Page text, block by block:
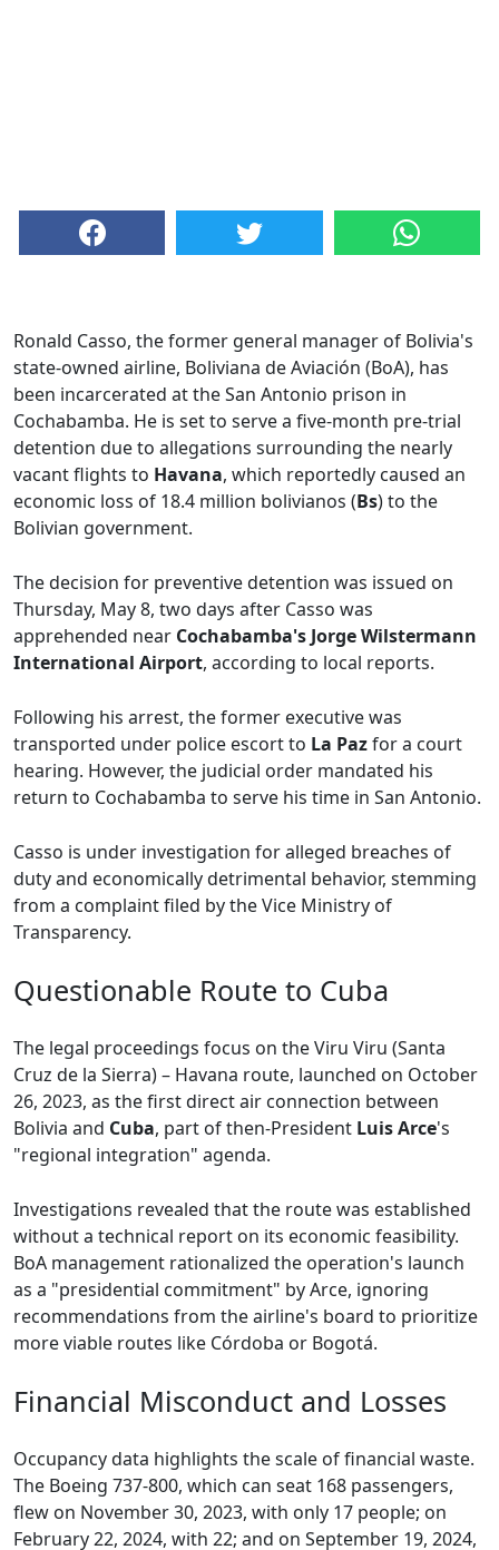
Ronald Casso, the former general manager of Bolivia's
state-owned airline, Boliviana de Aviación (BoA), has
been incarcerated at the San Antonio prison in
Cochabamba. He is set to serve a five-month pre-trial
detention due to allegations surrounding the nearly
vacant flights to Havana, which reportedly caused an
economic loss of 18.4 million bolivianos (Bs) to the
Bolivian government.
The decision for preventive detention was issued on
Thursday, May 8, two days after Casso was
apprehended near Cochabamba's Jorge Wilstermann
International Airport, according to local reports.
Following his arrest, the former executive was
transported under police escort to La Pazfor a court
hearing. However, the judicial order mandated his
return to Cochabamba to serve his time in San Antonio.
Casso is under investigation for alleged breaches of
duty and economically detrimental behavior, stemming
from a complaint filed by the Vice Ministry of
Transparency.
Questionable Route to Cuba
The legal proceedings focus on the Viru Viru (Santa
Cruz de la Sierra) – Havana route, launched on October
26, 2023, as the first direct air connection between
Bolivia and Cuba, part of then-President Luis Arce's
"regional integration" agenda.
Investigations revealed that the route was established
without a technical report on its economic feasibility.
BoA management rationalized the operation's launch
as a "presidential commitment" by Arce, ignoring
recommendations from the airline's board to prioritize
more viable routes like Córdoba or Bogotá.
Financial Misconduct and Losses
Occupancy data highlights the scale of financial waste.
The Boeing 737-800, which can seat 168 passengers,
flew on November 30, 2023, with only 17 people; on
February 22, 2024, with 22; and on September 19, 2024,